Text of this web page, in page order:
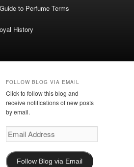
to Perfume Terms
History
FOLLOW BLOG VIA EMAIL
Click to follow this blog and
receive notifications of new posts
by email.
Email
Address
Follow Blog via Email